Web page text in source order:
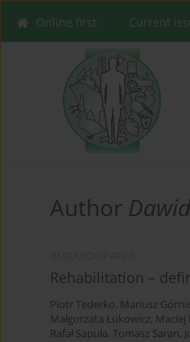
Online first Current
Author
Rehabilitation –
Piotr Tederko, Mariusz
Małgorzata Łukowicz, Maciej
Rafał Sapuła, Tomasz Saran,